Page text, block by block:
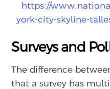
https://
york-city-skyline-
Surveys and
The difference
that a survey has